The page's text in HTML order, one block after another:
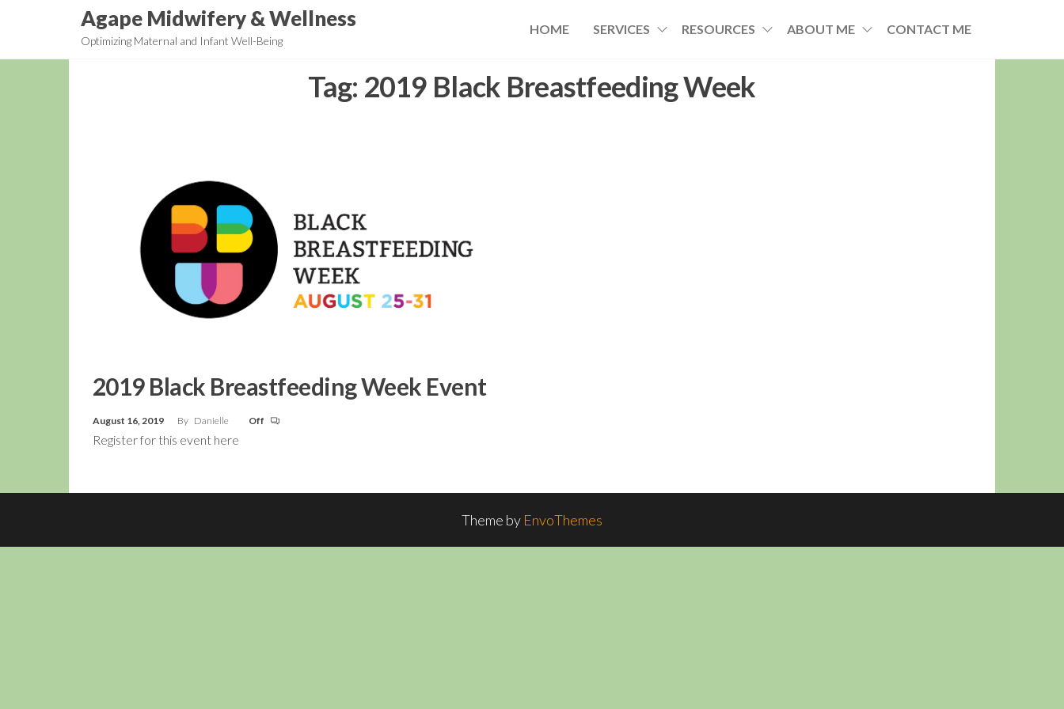
Agape Midwifery & Wellness
Optimizing Maternal and Infant Well-Being
HOME SERVICES RESOURCES ABOUT ME CONTACT ME
Tag: 2019 Black Breastfeeding Week
2019 Black Breastfeeding Week Event
August 16, 2019 By Danielle Off
Register for this event here
Theme by EnvoThemes